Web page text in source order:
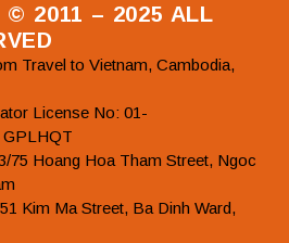
© 2011 – 2025 ALL
Travel to Vietnam, Cambodia,
License No: 01-
GPLHQT
75 Hoang Hoa Tham Street, Ngoc
Kim Ma Street, Ba Dinh Ward,